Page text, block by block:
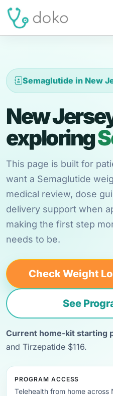
Semaglutide in New
New
exploring
This page is built for
want a Semaglutide
medical review, dose
delivery support when
making the first step
needs to be.
Check Weight
See
Current home-kit starting
and Tirzepatide $116.
PROGRAM ACCESS
Telehealth from home across